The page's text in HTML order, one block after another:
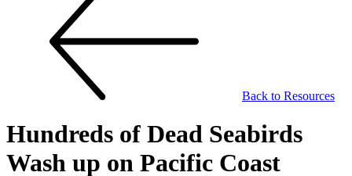
Back to Resources
Hundreds of Dead Seabirds
Wash up on Pacific Coast